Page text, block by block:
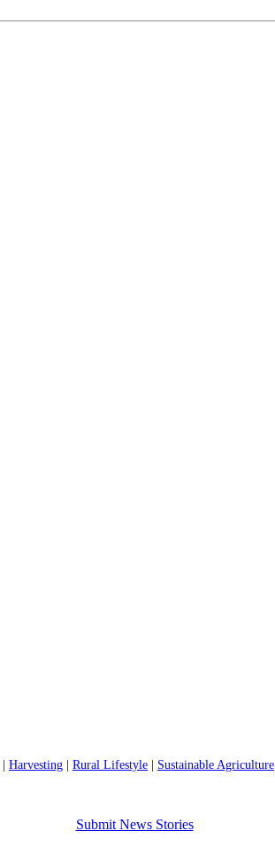
Harvesting Rural Lifestyle Sustainable Agriculture
Submit News Stories